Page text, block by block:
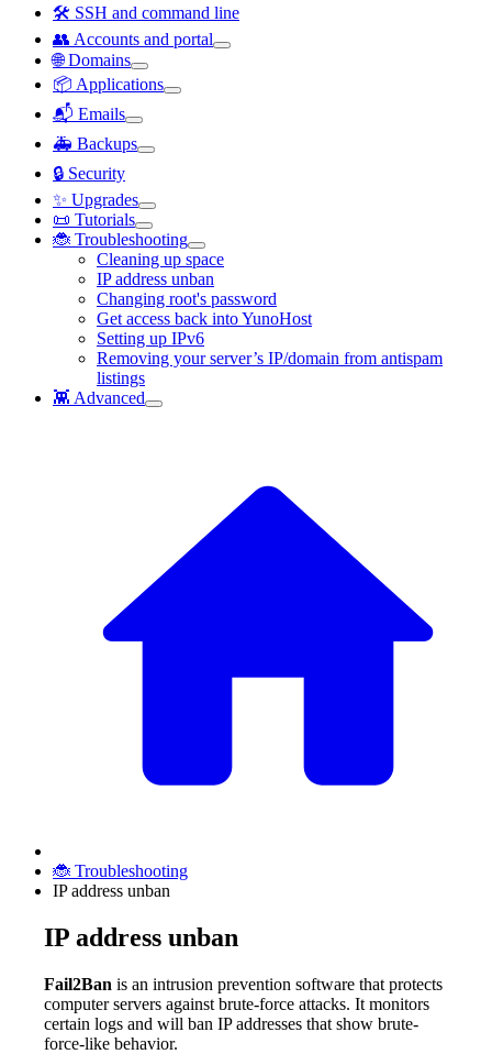
🛠️ SSH and command line
👥 Accounts and portal
🌐 Domains
📦 Applications
📬 Emails
🚑 Backups
🔒 Security
✨ Upgrades
📜 Tutorials
🐞 Troubleshooting
Cleaning up space
IP address unban
Changing root's password
Get access back into YunoHost
Setting up IPv6
Removing your server’s IP/domain from antispam
listings
👾 Advanced
🐞 Troubleshooting
IP address unban
IP address unban
Fail2Ban is an intrusion prevention software that protects
computer servers against brute-force attacks. It monitors
certain logs and will ban IP addresses that show brute-
force-like behavior.